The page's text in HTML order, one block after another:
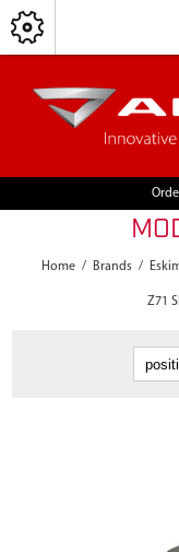
Home / Brands /
Z71